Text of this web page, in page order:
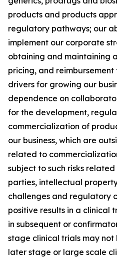
products and products
regulatory pathways; our
implement our corporate
obtaining and maintaining
pricing, and
drivers for growing our
dependence on
for the development,
commercialization of
our business, which are
related to
subject to such risks
parties, intellectual
challenges and regulatory
positive results in a clinical
in subsequent or
stage clinical trials may not
later stage or large scale